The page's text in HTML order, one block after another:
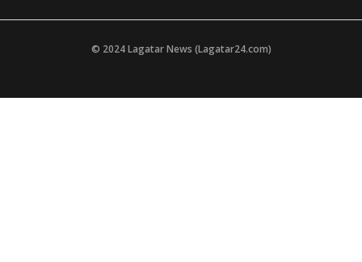
© 2024 Lagatar News (Lagatar24.com)